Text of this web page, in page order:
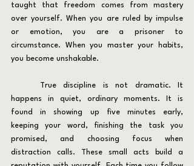
taught that freedom comes from mastery
over yourself. When you are ruled by impulse
or emotion, you are a prisoner to
circumstance. When you master your habits,
you become unshakable.
happens in quiet, ordinary moments. It is
found in showing up five minutes early,
keeping your word, finishing the task you
promised, and choosing focus when
distraction calls. These small acts build a